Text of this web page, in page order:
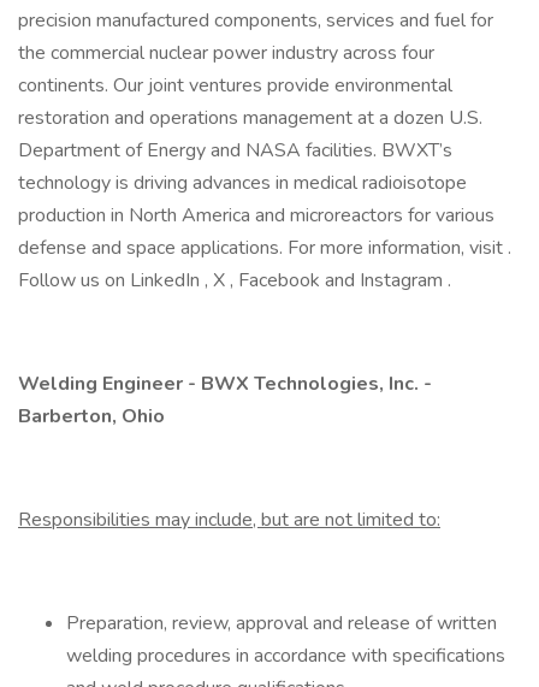
precision manufactured components, services and fuel for
the commercial nuclear power industry across four
continents. Our joint ventures provide environmental
restoration and operations management at a dozen U.S.
Department of Energy and NASA facilities. BWXT’s
technology is driving advances in medical radioisotope
production in North America and microreactors for various
defense and space applications. For more information, visit .
Follow us on LinkedIn , X , Facebook and Instagram .
Welding Engineer - BWX Technologies, Inc. -
Barberton, Ohio
Responsibilities may include, but are not limited to:
Preparation, review, approval and release of written
welding procedures in accordance with specifications